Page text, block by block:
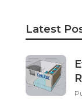
Latest